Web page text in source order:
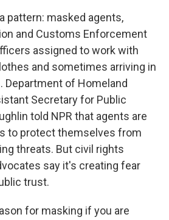
pattern: masked agents,
and Customs Enforcement
assigned to work with
and sometimes arriving in
Department of Homeland
Secretary for Public
told NPR that agents are
to protect themselves from
threats. But civil rights
say it's creating fear
trust.
for masking if you are